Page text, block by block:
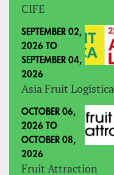
CIFE
SEPTEMBER 02,
2026 TO
SEPTEMBER 04,
2026
Asia Fruit Logistica
OCTOBER 06,
2026 TO
OCTOBER 08,
2026
Fruit Attraction